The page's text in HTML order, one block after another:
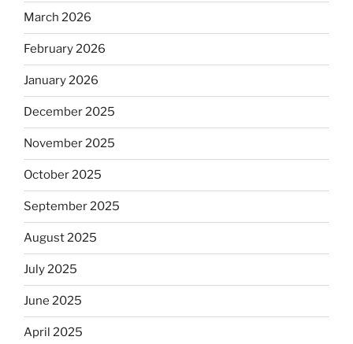
March 2026
February 2026
January 2026
December 2025
November 2025
October 2025
September 2025
August 2025
July 2025
June 2025
April 2025